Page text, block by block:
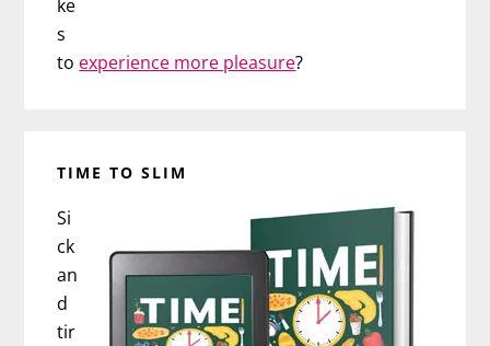
ke
s
to experience more pleasure?
TIME TO SLIM
Si
ck
an
d
tir